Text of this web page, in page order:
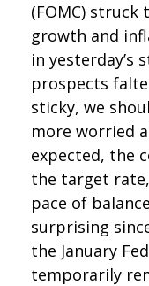
(FOMC)
growth and
in yesterday’s
prospects
sticky, we
more worried
expected, the
the target
pace of
surprising
the January
temporarily